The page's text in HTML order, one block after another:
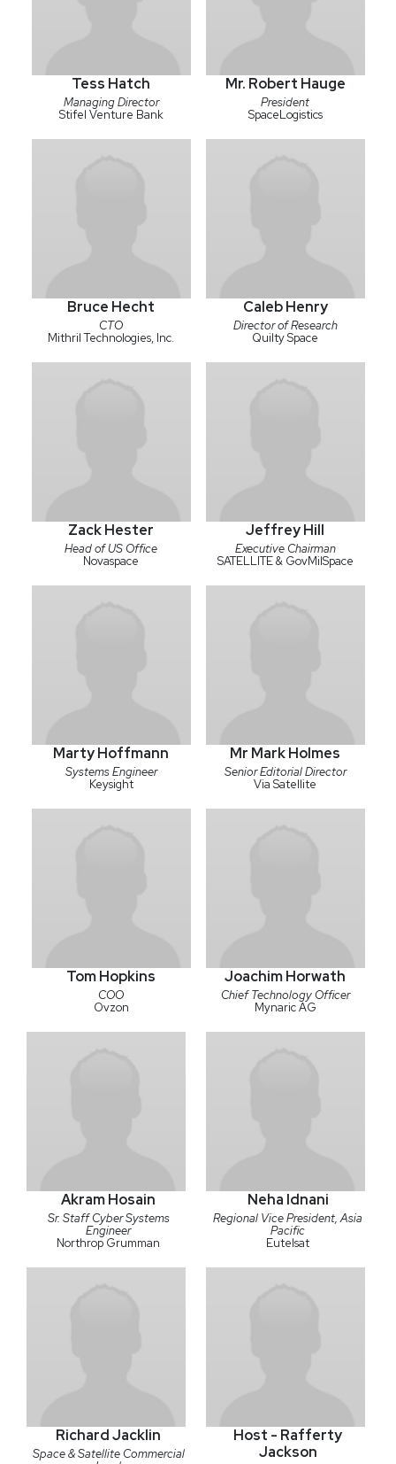
Tess Hatch
Managing Director
Stifel Venture Bank
Mr. Robert Hauge
President
SpaceLogistics
Bruce Hecht
CTO
Mithril Technologies, Inc.
Caleb Henry
Director of Research
Quilty Space
Zack Hester
Head of US Office
Novaspace
Jeffrey Hill
Executive Chairman
SATELLITE & GovMilSpace
Marty Hoffmann
Systems Engineer
Keysight
Mr Mark Holmes
Senior Editorial Director
Via Satellite
Tom Hopkins
COO
Ovzon
Joachim Horwath
Chief Technology Officer
Mynaric AG
Akram Hosain
Sr. Staff Cyber Systems
Engineer
Northrop Grumman
Neha Idnani
Regional Vice President, Asia
Pacific
Eutelsat
Richard Jacklin
Space & Satellite Commercial
Host - Rafferty
Jackson